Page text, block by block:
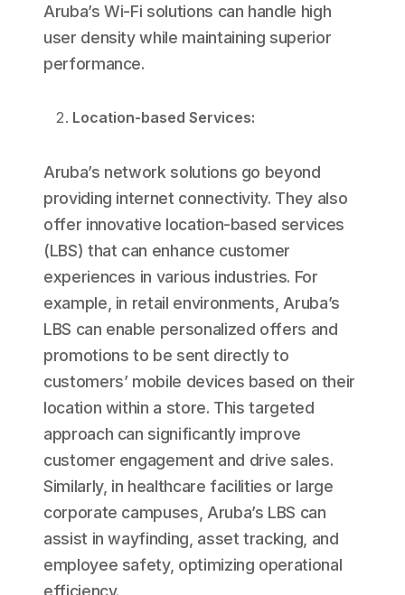
Aruba’s Wi-Fi solutions can handle high
user density while maintaining superior
performance.
Location-based Services:
Aruba’s network solutions go beyond
providing internet connectivity. They also
offer innovative location-based services
(LBS) that can enhance customer
experiences in various industries. For
example, in retail environments, Aruba’s
LBS can enable personalized offers and
promotions to be sent directly to
customers’ mobile devices based on their
location within a store. This targeted
approach can significantly improve
customer engagement and drive sales.
Similarly, in healthcare facilities or large
corporate campuses, Aruba’s LBS can
assist in wayfinding, asset tracking, and
employee safety, optimizing operational
efficiency.